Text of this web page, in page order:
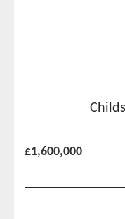
£1,600,000